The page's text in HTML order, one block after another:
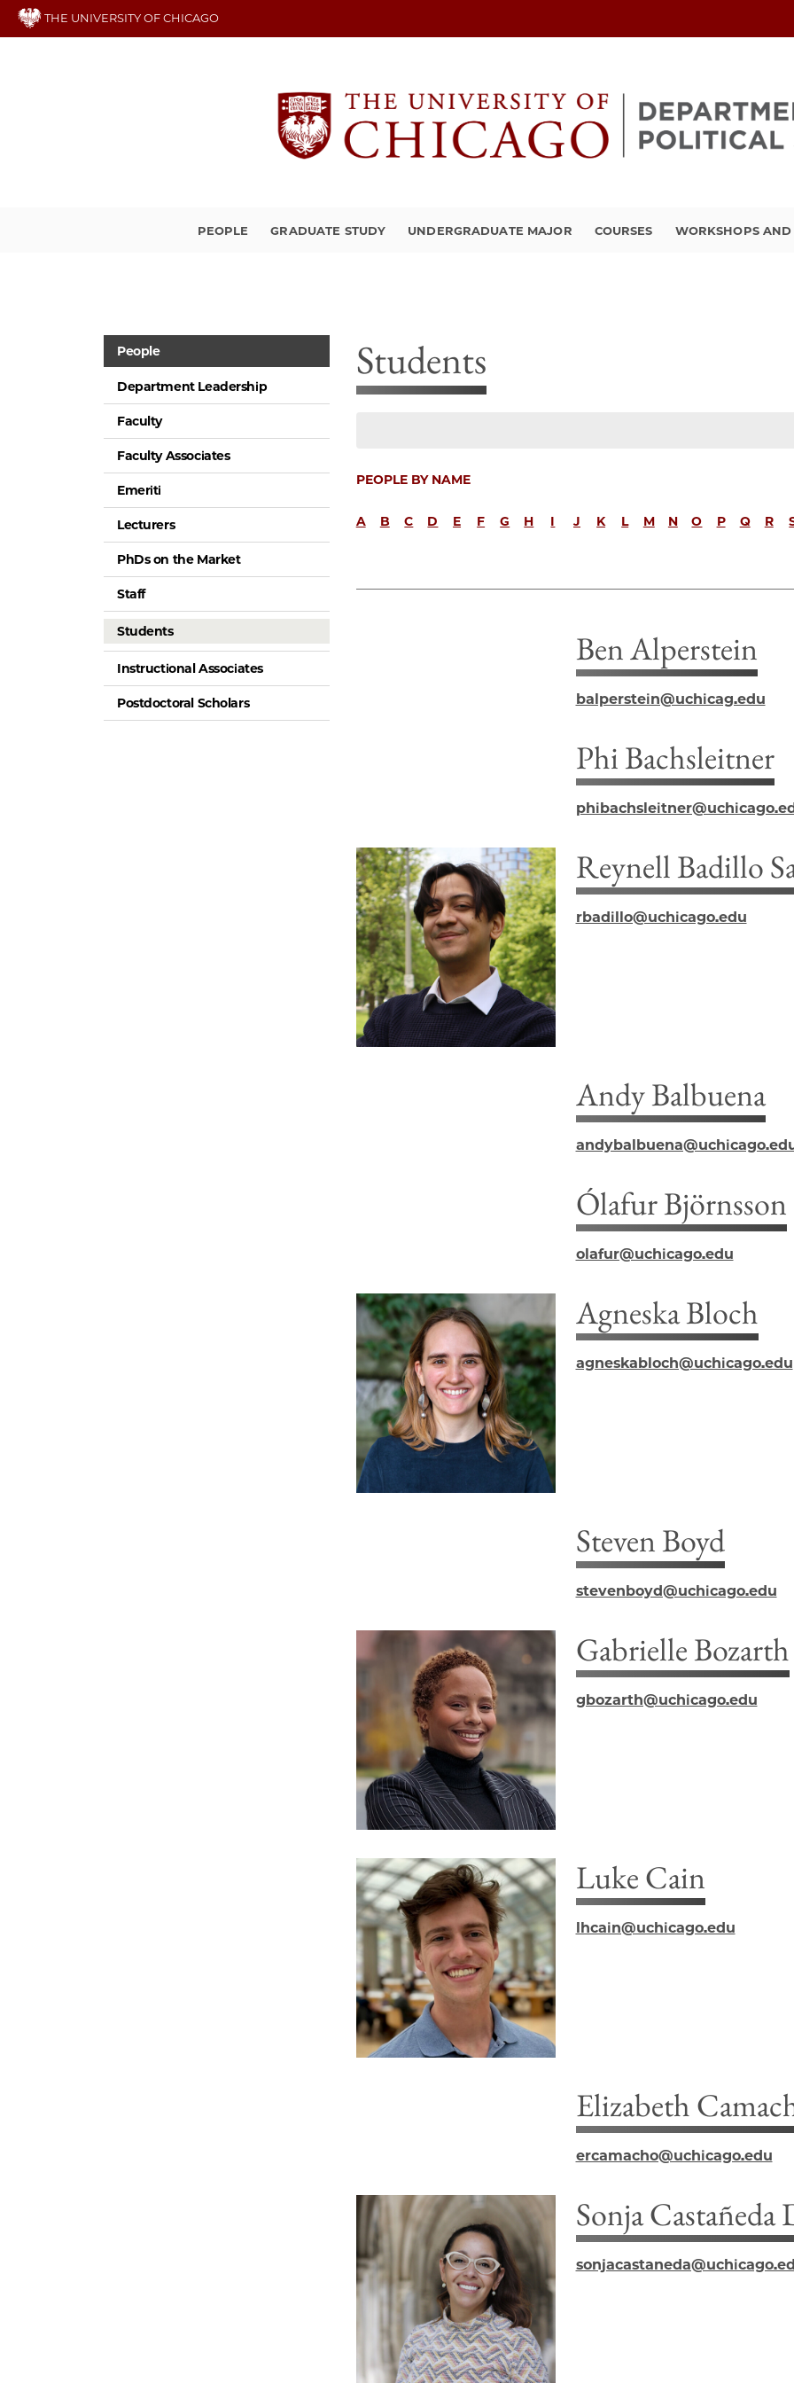
Skip
THE UNIVERSITY OF CHICAGO
PEOPLE GRADUATE STUDY UNDERGRADUATE MAJOR COURSES WORKSHOPS
People
Department Leadership
Faculty
Faculty Associates
Emeriti
Lecturers
PhDs on the Market
Staff
Students
Instructional Associates
Postdoctoral Scholars
Students
PEOPLE BY NAME
A B C D E F G H I J K L M N O P Q R
Ben Alperstein
balperstein@uchicag.edu
Phi Bachsleitner
Reynell Badillo
rbadillo@uchicago.edu
Andy Balbuena
Ólafur Björnsson
olafur@uchicago.edu
Agneska Bloch
agneskabloch@uchicago.edu
Steven Boyd
stevenboyd@uchicago.edu
Gabrielle Bozarth
gbozarth@uchicago.edu
Luke Cain
lhcain@uchicago.edu
Elizabeth
ercamacho@uchicago.edu
Sonja Castañeda